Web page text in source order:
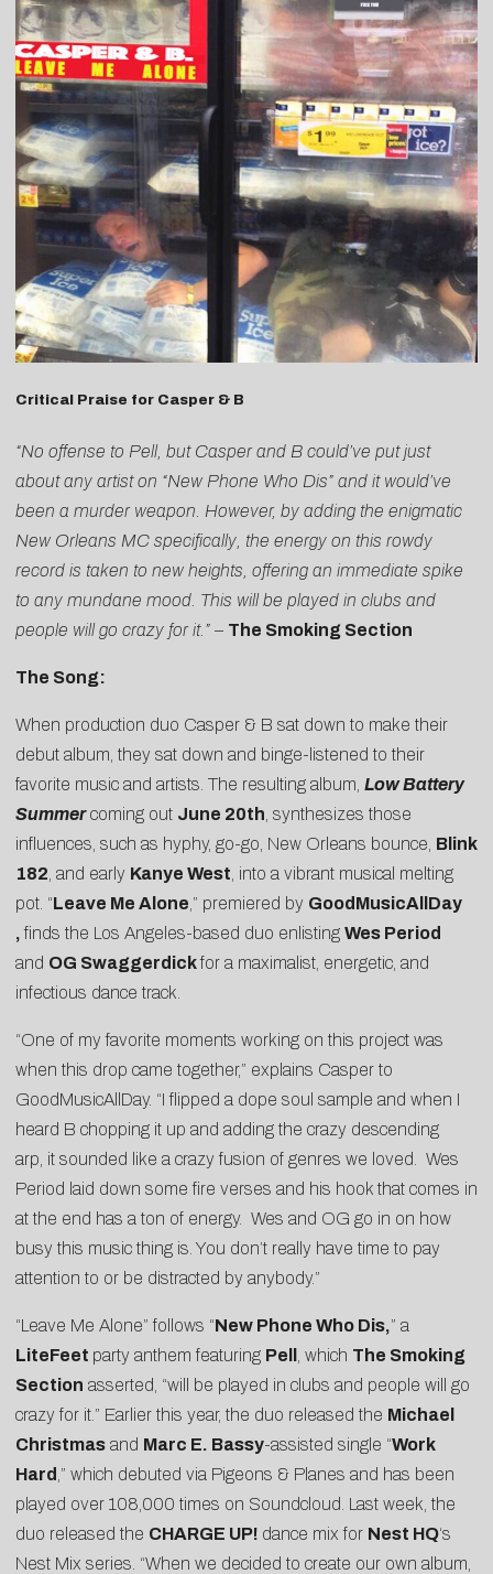
Critical Praise for Casper & B
“No offense to Pell, but Casper and B could’ve put just
about any artist on “New Phone Who Dis” and it would’ve
been a murder weapon. However, by adding the enigmatic
New Orleans MC specifically, the energy on this rowdy
record is taken to new heights, offering an immediate spike
to any mundane mood. This will be played in clubs and
people will go crazy for it.” – The Smoking Section
The Song:
When production duo Casper & B sat down to make their
debut album, they sat down and binge-listened to their
favorite music and artists. The resulting album, Low Battery
Summercoming out June 20th , synthesizes those
influences, such as hyphy, go-go, New Orleans bounce, Blink
182 , and early Kanye West , into a vibrant musical melting
pot. “Leave Me Alone ,” premiered by GoodMusicAllDay
,finds the Los Angeles-based duo enlisting Wes Period
and OG Swaggerdickfor a maximalist, energetic, and
infectious dance track.
“One of my favorite moments working on this project was
when this drop came together,” explains Casper to
GoodMusicAllDay. “I flipped a dope soul sample and when I
heard B chopping it up and adding the crazy descending
arp, it sounded like a crazy fusion of genres we loved. Wes
Period laid down some fire verses and his hook that comes in
at the end has a ton of energy. Wes and OG go in on how
busy this music thing is. You don’t really have time to pay
attention to or be distracted by anybody.”
“Leave Me Alone” follows “New Phone Who Dis,” a
LiteFeet party anthem featuring Pell , which The Smoking
Section asserted, “will be played in clubs and people will go
crazy for it.” Earlier this year, the duo released the Michael
Christmas and Marc E. Bassy-assisted single “Work
Hard ,” which debuted via Pigeons & Planes and has been
played over 108,000 times on Soundcloud. Last week, the
duo released the CHARGE UP! dance mix for Nest HQ‘s
Nest Mix series. “When we decided to create our own album,